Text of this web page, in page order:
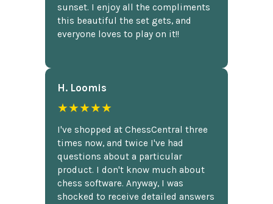
sunset. I enjoy all the compliments
this beautiful the set gets, and
everyone loves to play on it!!
H. Loomis
★★★★★
I've shopped at ChessCentral three
times now, and twice I've had
questions about a particular
product. I don't know much about
chess software. Anyway, I was
shocked to receive detailed answers